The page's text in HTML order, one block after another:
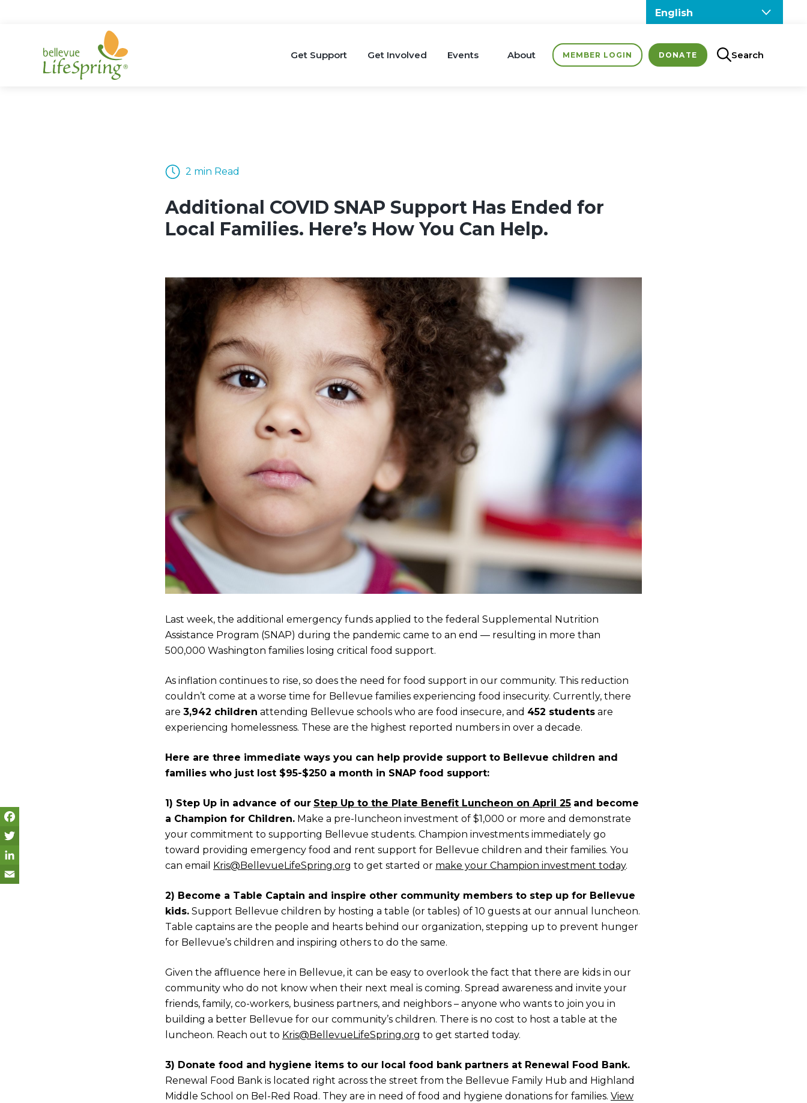
Get Support
Get Involved Events About MEMBER LOGIN DONATE Search
2 min Read
Additional COVID SNAP Support Has Ended for
Local Families. Here’s How You Can Help.
Last week, the additional emergency funds applied to the federal Supplemental Nutrition
Assistance Program (SNAP) during the pandemic came to an end — resulting in more than
500,000 Washington families losing critical food support.
As inflation continues to rise, so does the need for food support in our community. This reduction
couldn’t come at a worse time for Bellevue families experiencing food insecurity. Currently, there
are 3,942 children attending Bellevue schools who are food insecure, and 452 students are
experiencing homelessness. These are the highest reported numbers in over a decade.
Here are three immediate ways you can help provide support to Bellevue children and
families who just lost $95-$250 a month in SNAP food support:
1) Step Up in advance of our Step Up to the Plate Benefit Luncheon on April 25 and become
a Champion for Children. Make a pre-luncheon investment of $1,000 or more and demonstrate
your commitment to supporting Bellevue students. Champion investments immediately go
toward providing emergency food and rent support for Bellevue children and their families. You
can email
Kris@BellevueLifeSpring.org to get started or make your Champion investment today.
2) Become a Table Captain and inspire other community members to step up for Bellevue
kids. Support Bellevue children by hosting a table (or tables) of 10 guests at our annual luncheon.
Table captains are the people and hearts behind our organization, stepping up to prevent hunger
for Bellevue’s children and inspiring others to do the same.
Given the affluence here in Bellevue, it can be easy to overlook the fact that there are kids in our
community who do not know when their next meal is coming. Spread awareness and invite your
friends, family, co-workers, business partners, and neighbors – anyone who wants to join you in
building a better Bellevue for our community’s children. There is no cost to host a table at the
luncheon. Reach out to Kris@BellevueLifeSpring.org to get started today.
3) Donate food and hygiene items to our local food bank partners at Renewal Food Bank.
Renewal Food Bank is located right across the street from the Bellevue Family Hub and Highland
Middle School on Bel-Red Road. They are in need of food and hygiene donations for families. View
F
a
c
T
w
L